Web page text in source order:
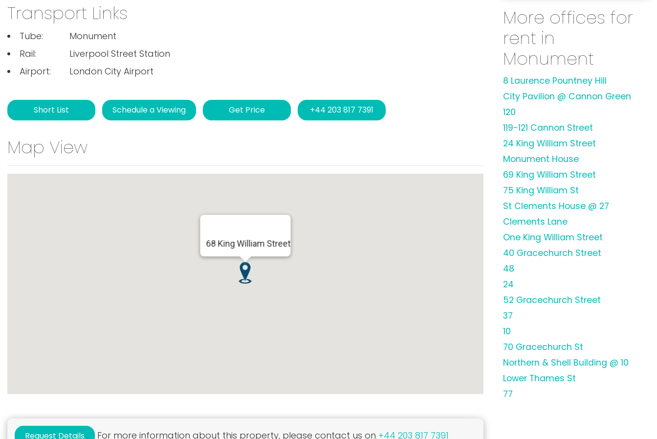
Transport Links
Tube:
Monument
Rail:
Liverpool Street Station
Airport:
London City Airport
Short List Schedule a Viewing Get Price +44 203 817 7391
Map View
68 King William Street
Request Details For more information about this property, please contact us on +44 203 817 7391
More offices for
rent in
Monument
8 Laurence Pountney Hill
City Pavilion @ Cannon Green
120
119-121 Cannon Street
24 King William Street
Monument House
69 King William Street
75 King William St
St Clements House @ 27
Clements Lane
One King William Street
40 Gracechurch Street
48
24
52 Gracechurch Street
37
10
70 Gracechurch St
Northern & Shell Building @ 10
Lower Thames St
77